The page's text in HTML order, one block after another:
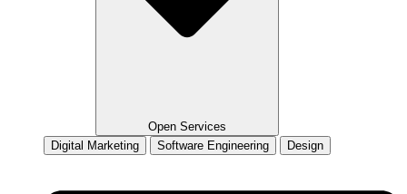
Open Services
Digital Marketing
Software Engineering Design